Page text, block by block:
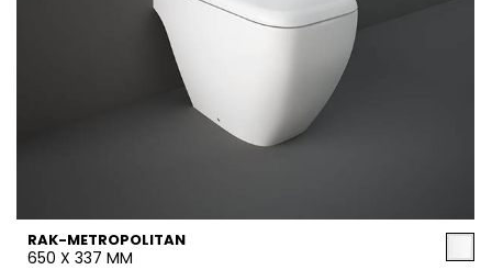
RAK-METROPOLITAN
650 X 337 MM